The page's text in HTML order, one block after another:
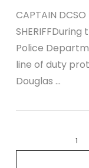
CAPTAIN DCSO
Police
line of duty
Douglas …
1